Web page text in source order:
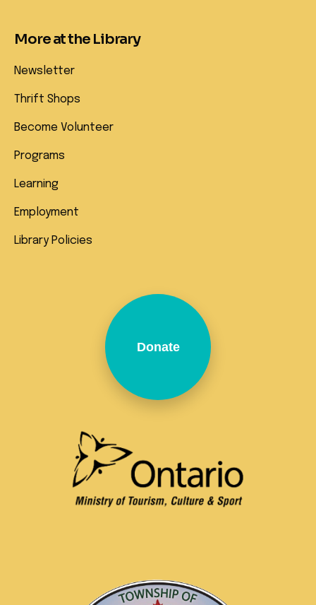
More at the Library
Newsletter
Thrift Shops
Become Volunteer
Programs
Learning
Employment
Library Policies
Donate